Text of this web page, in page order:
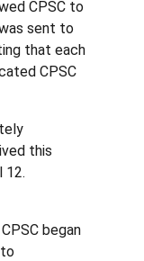
CPSC to
sent to
that each
CPSC
this
12.
began